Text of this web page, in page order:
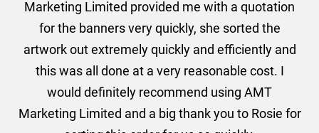
Marketing Limited provided me with a quotation
for the banners very quickly, she sorted the
artwork out extremely quickly and efficiently and
this was all done at a very reasonable cost. I
would definitely recommend using AMT
Marketing Limited and a big thank you to Rosie for